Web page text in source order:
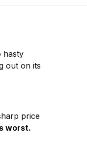
hasty
out on its
price
worst.